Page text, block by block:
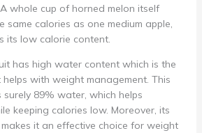
whole cup of horned melon itself
same calories as one medium apple,
its low calorie content.
has high water content which is the
with weight management. This
89% water, which helps
keeping calories low. Moreover, its
it an effective choice for weight